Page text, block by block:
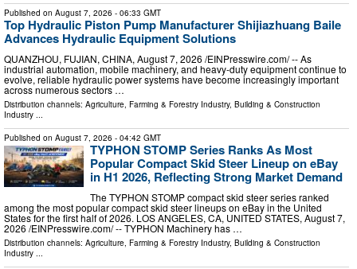
Published on August 7, 2026 - 06:33 GMT
Top Hydraulic Piston Pump Manufacturer Shijiazhuang Baile
Advances Hydraulic Equipment Solutions
QUANZHOU, FUJIAN, CHINA, August 7, 2026 /⁨EINPresswire.com⁩/ -- As
industrial automation, mobile machinery, and heavy-duty equipment continue to
evolve, reliable hydraulic power systems have become increasingly important
across numerous sectors …
Distribution channels: Agriculture, Farming & Forestry Industry, Building & Construction
Industry ...
Published on August 7, 2026 - 04:42 GMT
TYPHON STOMP Series Ranks As Most
Popular Compact Skid Steer Lineup on eBay
in H1 2026, Reflecting Strong Market Demand
The TYPHON STOMP compact skid steer series ranked
among the most popular compact skid steer lineups on eBay in the United
States for the first half of 2026. LOS ANGELES, CA, UNITED STATES, August 7,
2026 /⁨EINPresswire.com⁩/ -- TYPHON Machinery has …
Distribution channels: Agriculture, Farming & Forestry Industry, Building & Construction
Industry